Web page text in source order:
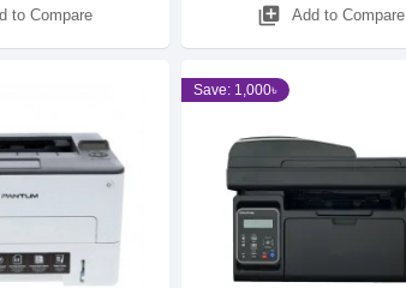
to Compare library_add Add to Compare
Save: 1,000৳